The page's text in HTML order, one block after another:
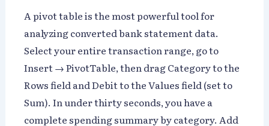
A pivot table is the most powerful tool for
analyzing converted bank statement data.
Select your entire transaction range, go to
Insert → PivotTable, then drag Category to the
Rows field and Debit to the Values field (set to
Sum). In under thirty seconds, you have a
complete spending summary by category. Add